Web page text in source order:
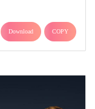
Download COPY